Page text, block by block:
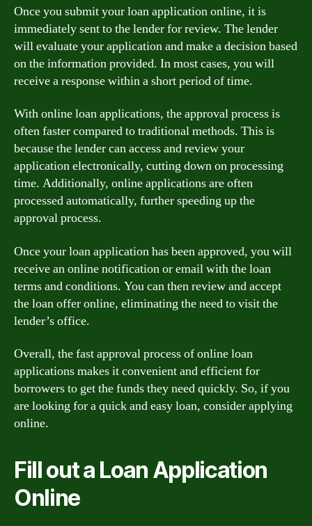
Once you submit your loan application online, it is
immediately sent to the lender for review. The lender
will evaluate your application and make a decision based
on the information provided. In most cases, you will
receive a response within a short period of time.
With online loan applications, the approval process is
often faster compared to traditional methods. This is
because the lender can access and review your
application electronically, cutting down on processing
time. Additionally, online applications are often
processed automatically, further speeding up the
approval process.
Once your loan application has been approved, you will
receive an online notification or email with the loan
terms and conditions. You can then review and accept
the loan offer online, eliminating the need to visit the
lender’s office.
Overall, the fast approval process of online loan
applications makes it convenient and efficient for
borrowers to get the funds they need quickly. So, if you
are looking for a quick and easy loan, consider applying
online.
Fill out a Loan Application
Online